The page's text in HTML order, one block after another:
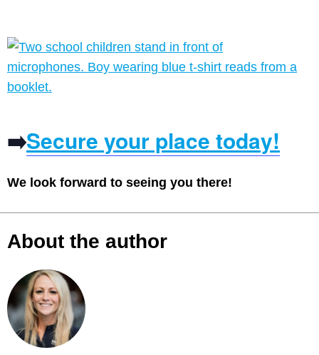
➡️Secure your place today!
We look forward to seeing you there!
About the author